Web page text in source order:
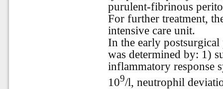
purulent-fibrinous
For further treatment,
intensive care unit.
In the early
was determined by: 1)
inflammatory response
109/l, neutrophil